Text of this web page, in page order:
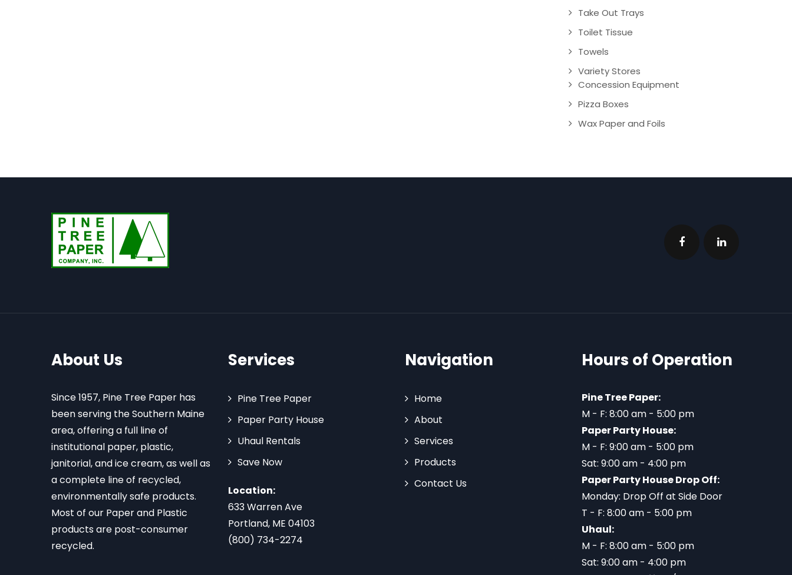
Take Out Trays
Toilet Tissue
Towels
Variety Stores
Concession Equipment
Pizza Boxes
Wax Paper and Foils
About Us
Since 1957, Pine Tree Paper has
been serving the Southern Maine
area, offering a full line of
institutional paper, plastic,
janitorial, and ice cream, as well as
a complete line of recycled,
environmentally safe products.
Most of our Paper and Plastic
products are post-consumer
recycled.
Services
Pine Tree Paper
Paper Party House
Uhaul Rentals
Save Now
Location:
633 Warren Ave
Portland, ME 04103
(800) 734-2274
Navigation
Home
About
Services
Products
Contact Us
Hours of Operation
Pine Tree Paper:
M - F: 8:00 am - 5:00 pm
Paper Party House:
M - F: 9:00 am - 5:00 pm
Sat: 9:00 am - 4:00 pm
Paper Party House Drop Off:
Monday: Drop Off at Side Door
T - F: 8:00 am - 5:00 pm
Uhaul:
M - F: 8:00 am - 5:00 pm
Sat: 9:00 am - 4:00 pm